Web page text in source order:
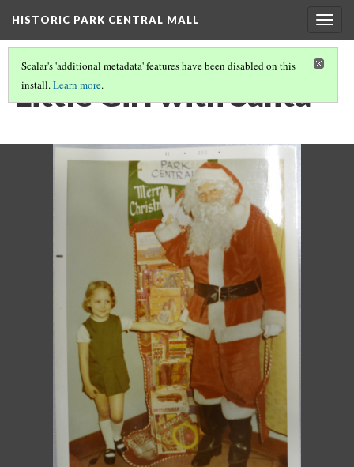
HISTORIC PARK CENTRAL MALL
Scalar's 'additional metadata' features have been disabled on this
install.Learn more.
Little Girl with Santa